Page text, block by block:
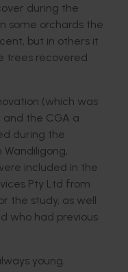
during the
some orchards the
but in others it
trees recovered
(which was
and the CGA a
during the
Wandiligong,
included in the
Pty Ltd from
the study, as well
who had previous
young,